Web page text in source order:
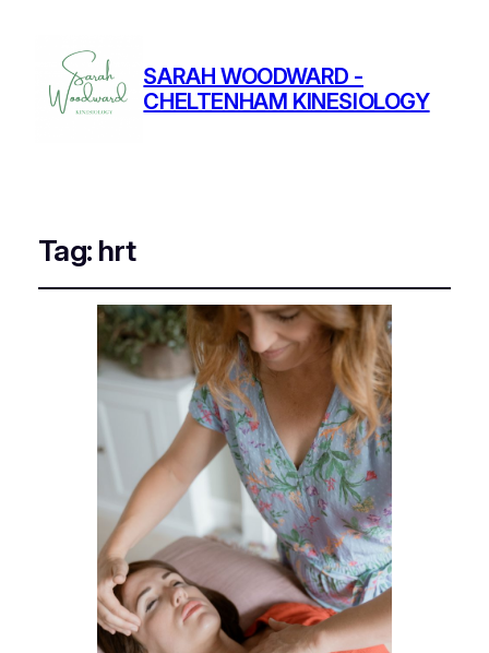
SARAH WOODWARD -
CHELTENHAM KINESIOLOGY
Tag: hrt